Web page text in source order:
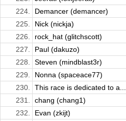
224.
Demancer (demancer)
225.
Nick (nickja)
226.
rock_hat (glitchscott)
227.
Paul (dakuzo)
228.
Steven (mindblast3r)
229.
Nonna (spaceace77)
230.
This race is dedicated to a...
231.
chang (chang1)
232.
Evan (zkijt)